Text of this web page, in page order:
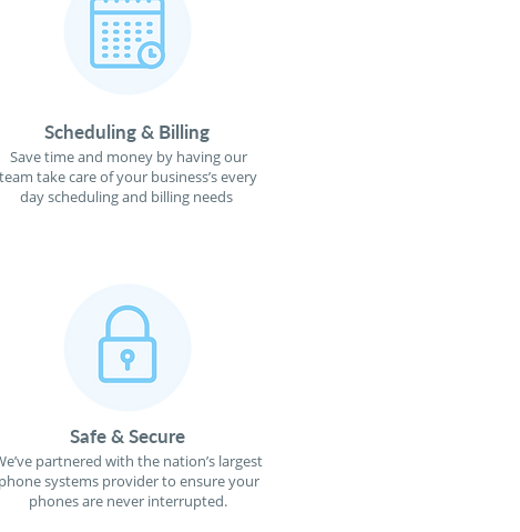
Scheduling & Billing
Save time and money by having our
team take care of your business’s every
day scheduling and billing needs
Safe & Secure
partnered with the nation’s largest
phone systems provider to ensure your
phones are never interrupted.